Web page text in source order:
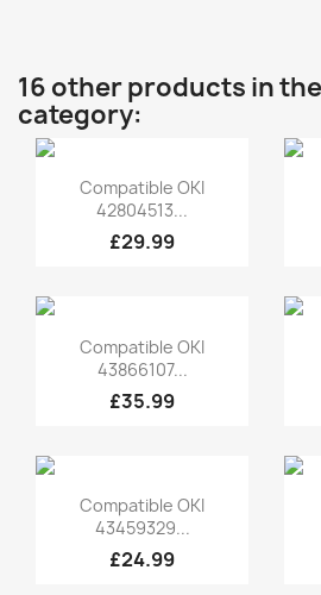
16 other products in
category:
Quick view
Compatible OKI
42804513...
£29.99
Quick view
Compatible OKI
43866107...
£35.99
Quick view
Compatible OKI
43459329...
£24.99